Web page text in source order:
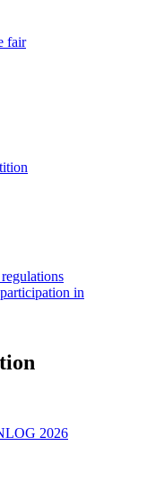
fair
in
2026